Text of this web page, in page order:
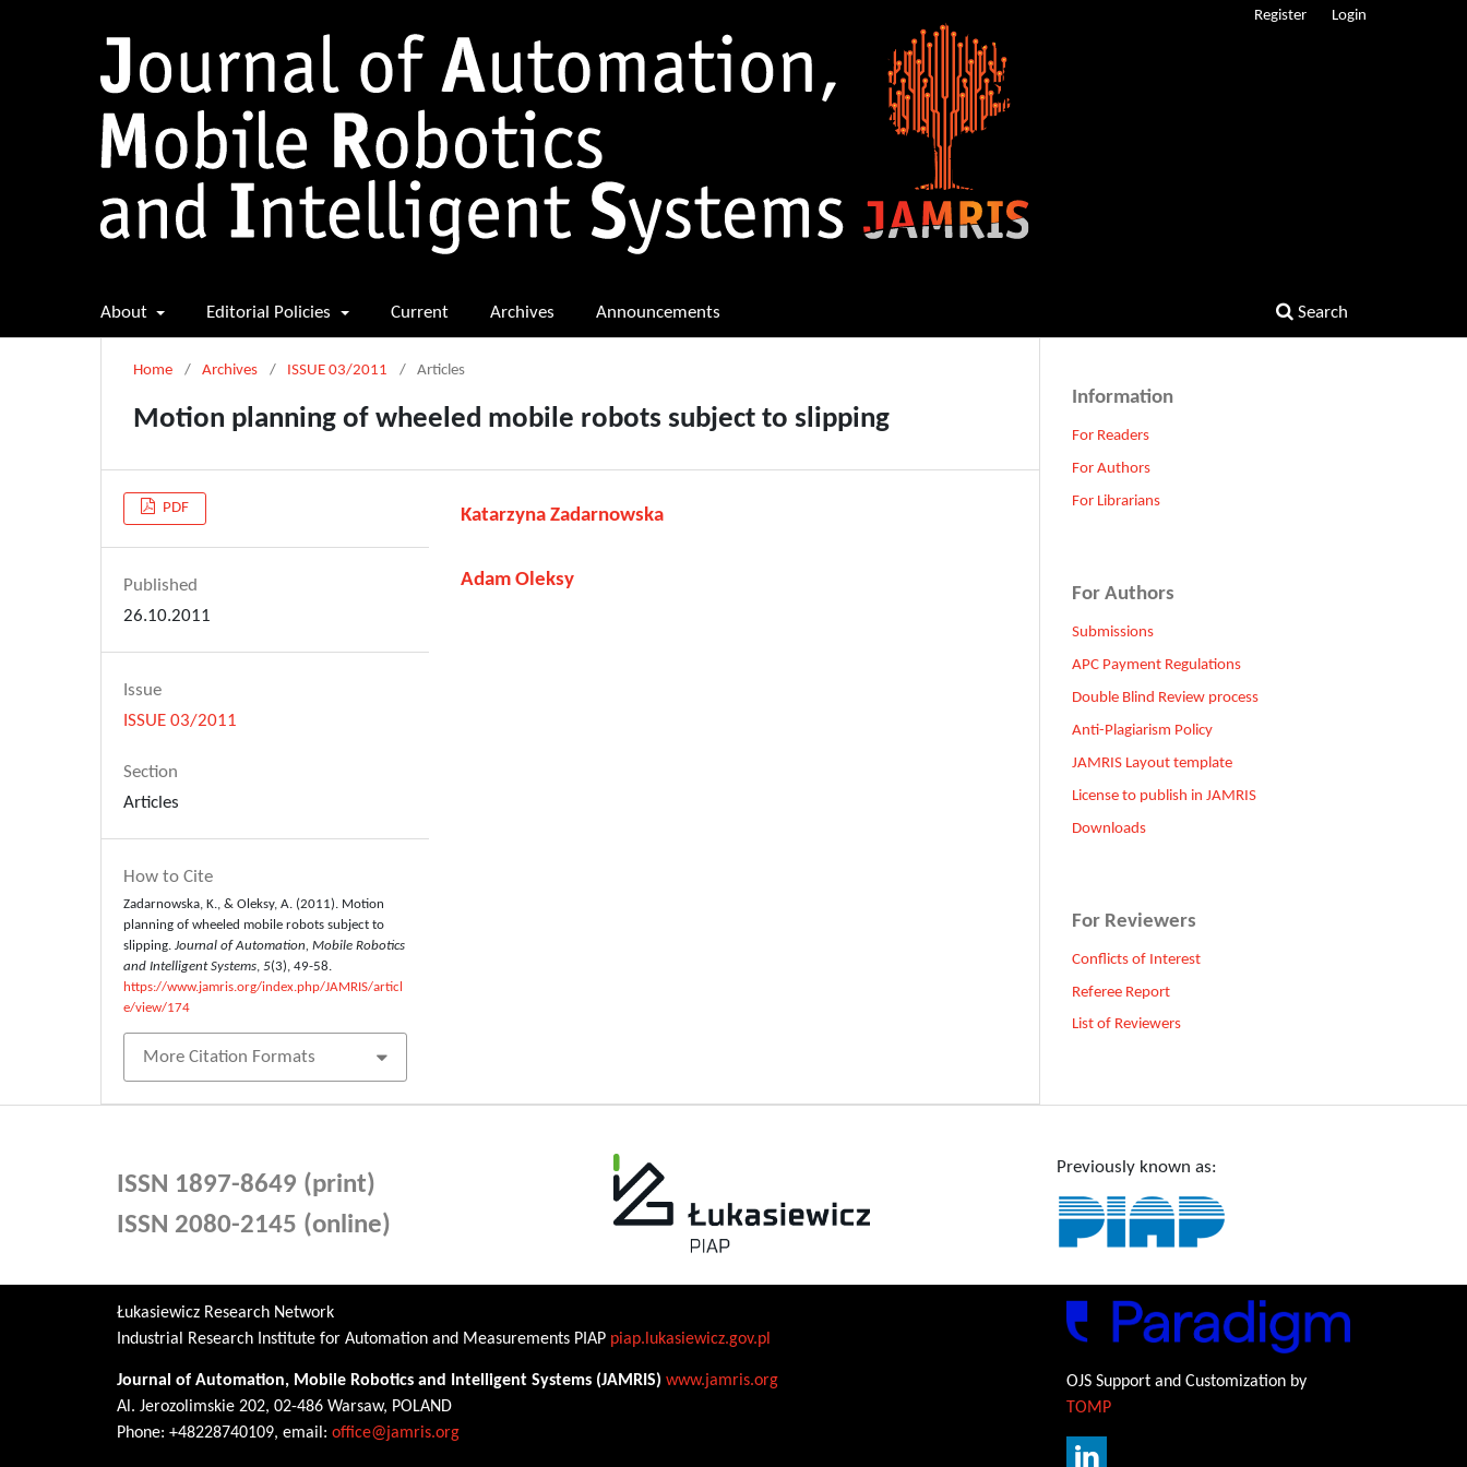
About Editorial Policies Current Archives Announcements Search
Register Login
Home / Archives / ISSUE 03/2011 / Articles
Motion planning of wheeled mobile robots subject to slipping
Katarzyna Zadarnowska
Adam Oleksy
PDF
Published
26.10.2011
Issue
ISSUE 03/2011
Section
Articles
How to Cite
Zadarnowska, K., & Oleksy, A. (2011). Motion
planning of wheeled mobile robots subject to
slipping.Journal of Automation, Mobile Robotics
and Intelligent Systems,5(3), 49-58.
https://www.jamris.org/index.php/JAMRIS/articl
e/view/174
More Citation Formats
Information
For Readers
For Authors
For Librarians
For Authors
Submissions
APC Payment Regulations
Double Blind Review process
Anti-Plagiarism Policy
JAMRIS Layout template
License to publish in JAMRIS
Downloads
For Reviewers
Conflicts of Interest
Referee Report
List of Reviewers
ISSN 1897-8649 (print)
ISSN 2080-2145 (online)
Previously known as:
Łukasiewicz Research Network
Industrial Research Institute for Automation and Measurements PIAP piap.lukasiewicz.gov.pl
Journal of Automation, Mobile Robotics and Intelligent Systems (JAMRIS) www.jamris.org
Al. Jerozolimskie 202, 02-486 Warsaw, POLAND
Phone: +48228740109, email: office@jamris.org
OJS Support and Customization by
TOMP